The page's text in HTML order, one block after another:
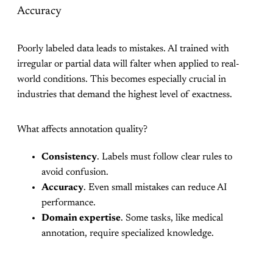
Accuracy
Poorly labeled data leads to mistakes. AI trained with
irregular or partial data will falter when applied to real-
world conditions. This becomes especially crucial in
industries that demand the highest level of exactness.
What affects annotation quality?
Consistency. Labels must follow clear rules to
avoid confusion.
Accuracy. Even small mistakes can reduce AI
performance.
Domain expertise. Some tasks, like medical
annotation, require specialized knowledge.